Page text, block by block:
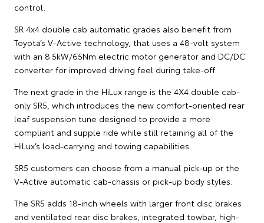
control.
SR 4x4 double cab automatic grades also benefit from
Toyota’s V-Active technology, that uses a 48-volt system
with an 8.5kW/65Nm electric motor generator and DC/DC
converter for improved driving feel during take-off.
The next grade in the HiLux range is the 4X4 double cab-
only SR5, which introduces the new comfort-oriented rear
leaf suspension tune designed to provide a more
compliant and supple ride while still retaining all of the
HiLux’s load-carrying and towing capabilities.
SR5 customers can choose from a manual pick-up or the
V-Active automatic cab-chassis or pick-up body styles.
The SR5 adds 18-inch wheels with larger front disc brakes
and ventilated rear disc brakes, integrated towbar, high-